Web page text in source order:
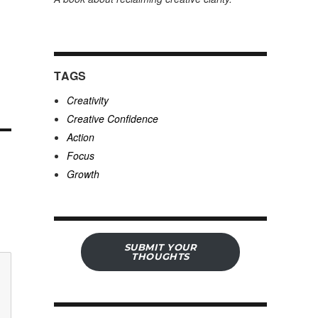
TAGS
Creativity
Creative Confidence
Action
Focus
Growth
SUBMIT YOUR
THOUGHTS